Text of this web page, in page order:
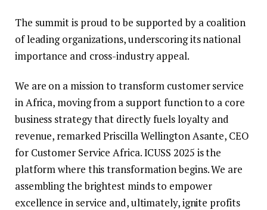
The summit is proud to be supported by a coalition
of leading organizations, underscoring its national
importance and cross-industry appeal.
We are on a mission to transform customer service
in Africa, moving from a support function to a core
business strategy that directly fuels loyalty and
revenue, remarked Priscilla Wellington Asante, CEO
for Customer Service Africa. ICUSS 2025 is the
platform where this transformation begins. We are
assembling the brightest minds to empower
excellence in service and, ultimately, ignite profits